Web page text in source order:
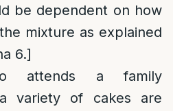
be dependent on how
mixture as explained
6.]
attends a family
variety of cakes are